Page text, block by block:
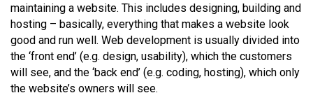
maintaining a website. This includes designing, building and
hosting – basically, everything that makes a website look
good and run well. Web development is usually divided into
the ‘front end’ (e.g. design, usability), which the customers
will see, and the ‘back end’ (e.g. coding, hosting), which only
the website’s owners will see.